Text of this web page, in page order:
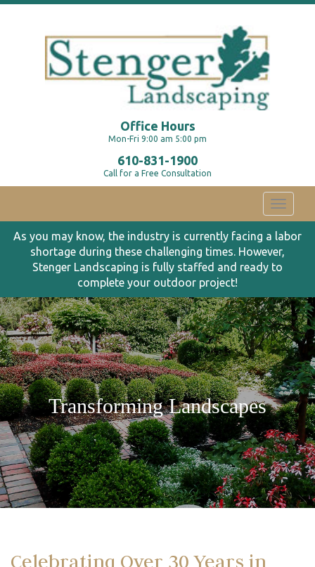
Office Hours
Mon-Fri 9:00 am 5:00 pm
610-831-1900
Call for a Free Consultation
Toggle
As you may know, the industry is currently facing a labor
shortage during these challenging times. However,
Stenger Landscaping is fully staffed and ready to
complete your outdoor project!
Transforming Landscapes
Celebrating Over 30 Years in